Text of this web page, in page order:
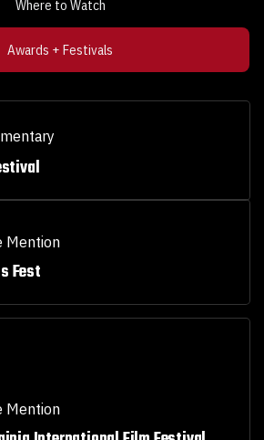
Where to Watch
Awards + Festivals
Mention
Fest
Mention